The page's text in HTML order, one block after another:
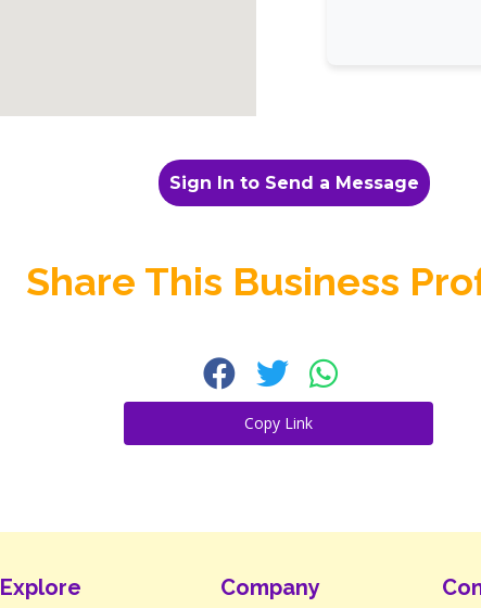
Sign In to Send a Message
Share This Business
Copy Link
Explore Company